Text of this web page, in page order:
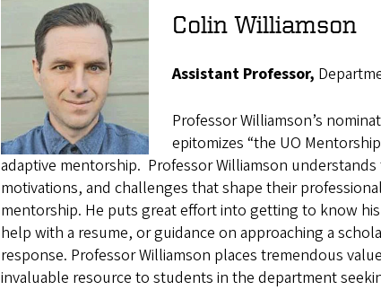
Colin Williamson
Assistant Professor,
Professor Williamson’s
epitomizes “the UO
adaptive mentorship. Professor Williamson
motivations, and challenges that shape their
mentorship. He puts great effort into getting to know
help with a resume, or guidance on approaching a
response. Professor Williamson places tremendous
invaluable resource to students in the department